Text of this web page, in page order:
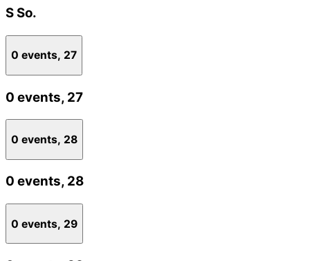
SSo.
0 events, 27
0 events, 27
0 events, 28
0 events, 28
0 events, 29